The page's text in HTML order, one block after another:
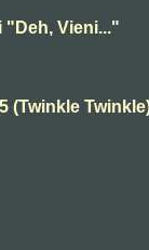
"Deh, Vieni..."
(Twinkle